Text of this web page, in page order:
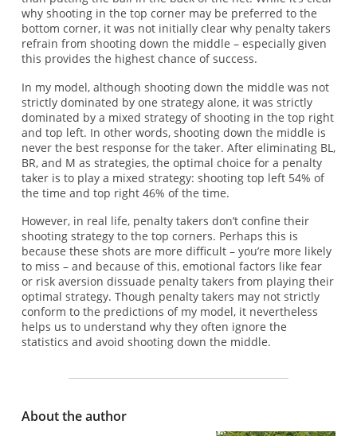
why shooting in the top corner may be preferred to the
bottom corner, it was not initially clear why penalty takers
refrain from shooting down the middle – especially given
this provides the highest chance of success.
In my model, although shooting down the middle was not
strictly dominated by one strategy alone, it was strictly
dominated by a mixed strategy of shooting in the top right
and top left. In other words, shooting down the middle is
never the best response for the taker. After eliminating BL,
BR, and M as strategies, the optimal choice for a penalty
taker is to play a mixed strategy: shooting top left 54% of
the time and top right 46% of the time.
However, in real life, penalty takers don’t confine their
shooting strategy to the top corners. Perhaps this is
because these shots are more difficult – you’re more likely
to miss – and because of this, emotional factors like fear
or risk aversion dissuade penalty takers from playing their
optimal strategy. Though penalty takers may not strictly
conform to the predictions of my model, it nevertheless
helps us to understand why they often ignore the
statistics and avoid shooting down the middle.
About the author